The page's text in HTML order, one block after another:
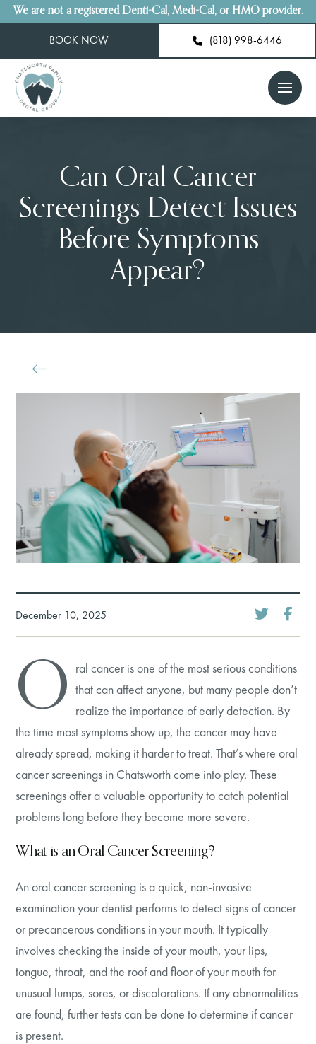
We are not a registered Denti-Cal, Medi-Cal, or HMO provider.
BOOK NOW (818) 998-6446
Can Oral Cancer
Screenings Detect Issues
Before Symptoms
Appear?
December 10, 2025
O ral cancer is one of the most serious conditions
that can affect anyone, but many people don’t
realize the importance of early detection. By
the time most symptoms show up, the cancer may have
already spread, making it harder to treat. That’s where oral
cancer screenings in Chatsworth come into play. These
screenings offer a valuable opportunity to catch potential
problems long before they become more severe.
What is an Oral Cancer Screening?
An oral cancer screening is a quick, non-invasive
examination your dentist performs to detect signs of cancer
or precancerous conditions in your mouth. It typically
involves checking the inside of your mouth, your lips,
tongue, throat, and the roof and floor of your mouth for
unusual lumps, sores, or discolorations. If any abnormalities
are found, further tests can be done to determine if cancer
is present.